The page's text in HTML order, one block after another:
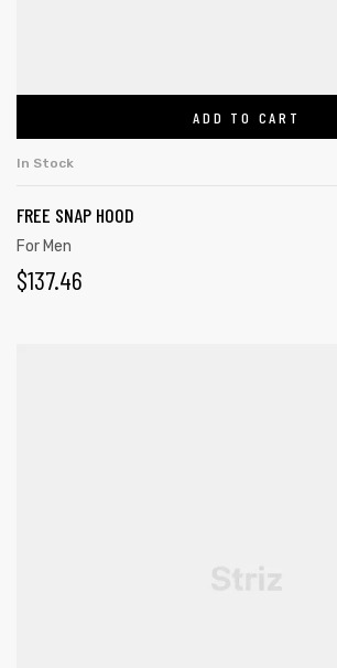
ADD TO CART
In Stock
FREE SNAP HOOD
For Men
$137.46